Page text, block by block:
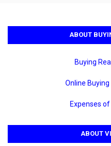
ABOUT
Buying
Online
Expenses
ABOUT